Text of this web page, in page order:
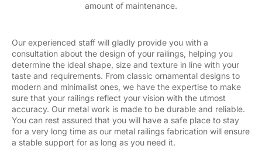
amount of maintenance.
Our experienced staff will gladly provide you with a
consultation about the design of your railings, helping you
determine the ideal shape, size and texture in line with your
taste and requirements. From classic ornamental designs to
modern and minimalist ones, we have the expertise to make
sure that your railings reflect your vision with the utmost
accuracy. Our metal work is made to be durable and reliable.
You can rest assured that you will have a safe place to stay
for a very long time as our metal railings fabrication will ensure
a stable support for as long as you need it.